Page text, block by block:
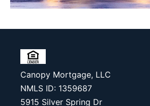
Canopy Mortgage, LLC
NMLS ID: 1359687
5915 Silver Spring Dr